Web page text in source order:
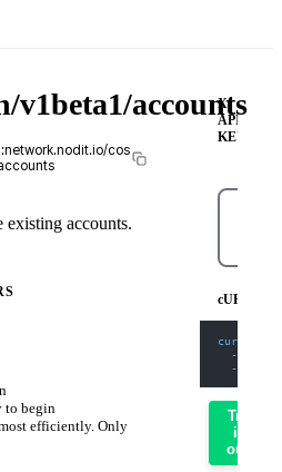
v1beta1/accounts
cos
existing accounts.
to begin
efficiently. Only
X-
API-
KEY
cURL
curl
-H
-H
Try
it
out